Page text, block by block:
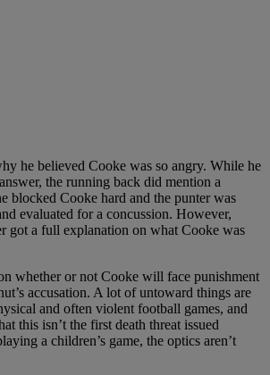
he believed Cooke was so angry. While he
the running back did mention a
blocked Cooke hard and the punter was
evaluated for a concussion. However,
got a full explanation on what Cooke was
whether or not Cooke will face punishment
accusation. A lot of untoward things are
and often violent football games, and
this isn’t the first death threat issued
a children’s game, the optics aren’t